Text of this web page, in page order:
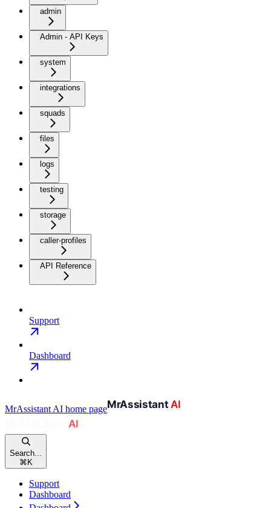
admin
Admin - API Keys
system
integrations
squads
files
logs
testing
storage
caller-profiles
API Reference
Support
Dashboard
MrAssistant AI home page
Search...
⌘K
Support
Dashboard